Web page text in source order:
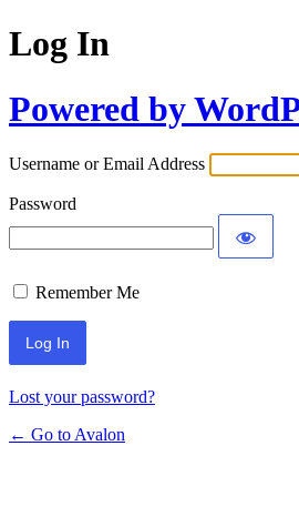
Log In
Powered by
Username or Email Address
Password
Remember Me
Lost your password?
← Go to Avalon